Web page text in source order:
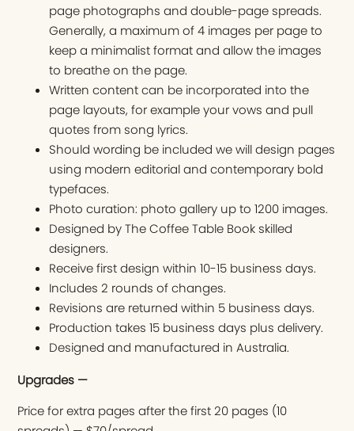
page photographs and double-page spreads.
Generally, a maximum of 4 images per page to
keep a minimalist format and allow the images
to breathe on the page.
Written content can be incorporated into the
page layouts, for example your vows and pull
quotes from song lyrics.
Should wording be included we will design pages
using modern editorial and contemporary bold
typefaces.
Photo curation: photo gallery up to 1200 images.
Designed by The Coffee Table Book skilled
designers.
Receive first design within 10-15 business days.
Includes 2 rounds of changes.
Revisions are returned within 5 business days.
Production takes 15 business days plus delivery.
Designed and manufactured in Australia.
Upgrades —
Price for extra pages after the first 20 pages (10